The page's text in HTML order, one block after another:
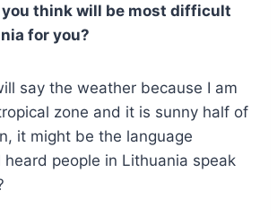
you think will be most difficult
for you?
say the weather because I am
zone and it is sunny half of
it might be the language
heard people in Lithuania speak